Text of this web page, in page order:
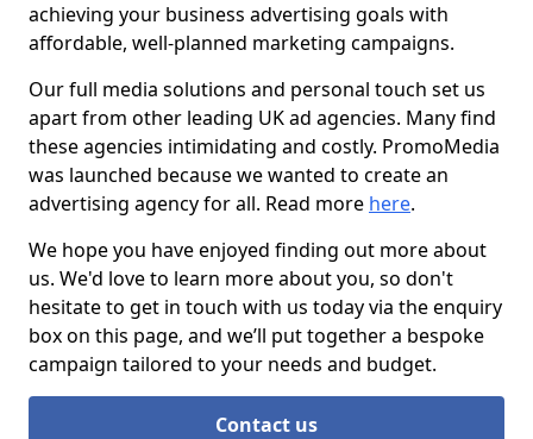
achieving your business advertising goals with
affordable, well-planned marketing campaigns.
Our full media solutions and personal touch set us
apart from other leading UK ad agencies. Many find
these agencies intimidating and costly. PromoMedia
was launched because we wanted to create an
advertising agency for all. Read more here.
We hope you have enjoyed finding out more about
us. We'd love to learn more about you, so don't
hesitate to get in touch with us today via the enquiry
box on this page, and we’ll put together a bespoke
campaign tailored to your needs and budget.
Contact us